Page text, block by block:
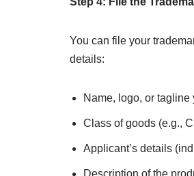
You can file your
details:
Name, logo, or tagline
Class of goods (e.g.,
Applicant’s details